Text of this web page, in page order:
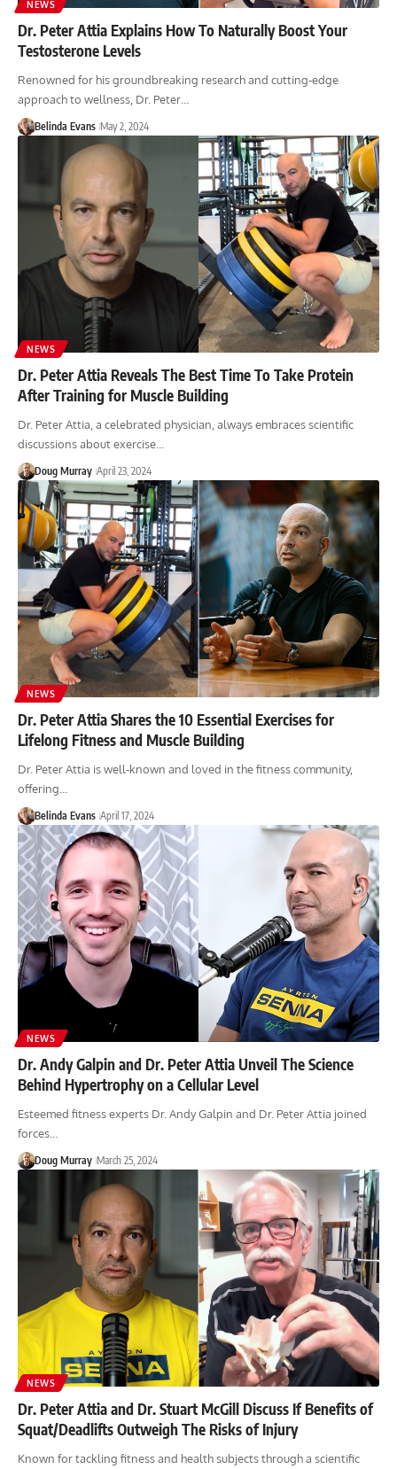
NEWS
Dr. Peter Attia Explains How To Naturally Boost Your
Testosterone Levels
Renowned for his groundbreaking research and cutting-edge
approach to wellness, Dr. Peter…
Belinda Evans May 2, 2024
NEWS
Dr. Peter Attia Reveals The Best Time To Take Protein
After Training for Muscle Building
Dr. Peter Attia, a celebrated physician, always embraces scientific
discussions about exercise…
Doug Murray April 23, 2024
NEWS
Dr. Peter Attia Shares the 10 Essential Exercises for
Lifelong Fitness and Muscle Building
Dr. Peter Attia is well-known and loved in the fitness community,
offering…
Belinda Evans April 17, 2024
NEWS
Dr. Andy Galpin and Dr. Peter Attia Unveil The Science
Behind Hypertrophy on a Cellular Level
Esteemed fitness experts Dr. Andy Galpin and Dr. Peter Attia joined
forces…
Doug Murray March 25, 2024
NEWS
Dr. Peter Attia and Dr. Stuart McGill Discuss If Benefits of
Squat/Deadlifts Outweigh The Risks of Injury
Known for tackling fitness and health subjects through a scientific